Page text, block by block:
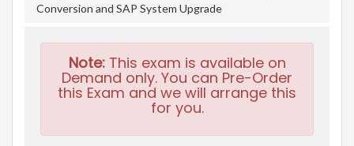
Conversion and SAP System Upgrade
Note:This exam is available on
Demand only. You can Pre-Order
this Exam and we will arrange this
for you.